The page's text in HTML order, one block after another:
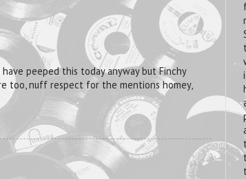
peeped this today anyway but Finchy
too, nuff respect for the mentions homey,